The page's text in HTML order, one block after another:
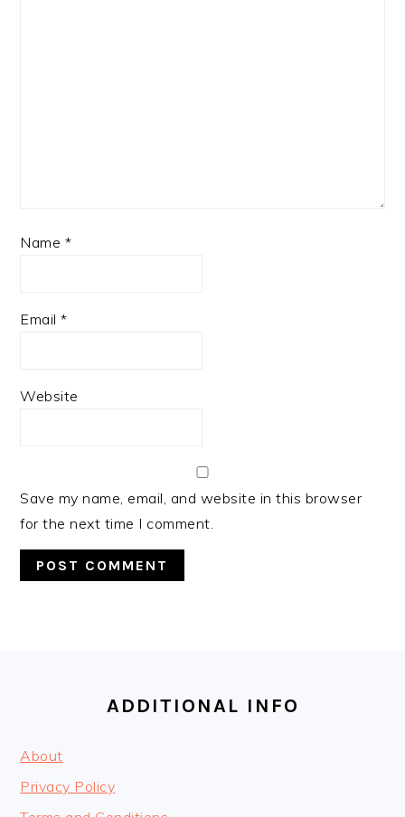
Name *
Email*
Website
Save my name, email, and website in this browser
for the next time I comment.
ADDITIONAL INFO
About
Privacy Policy